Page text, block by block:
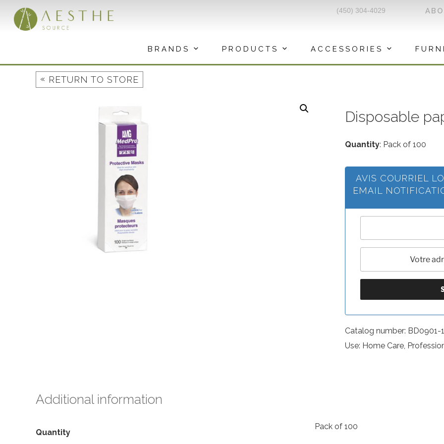
content
(450) 304-4029
BRANDS PRODUCTS ACCESSORIES
« RETURN TO STORE
Disposable
Quantity: Pack of 100
AVIS COURRIEL
EMAIL
Catalog number: BD0901-
Use: Home Care,
Additional information
Quantity
Pack of 100